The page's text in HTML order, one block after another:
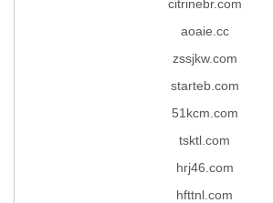
citrinebr.com
aoaie.cc
zssjkw.com
starteb.com
51kcm.com
tsktl.com
hrj46.com
hfttnl.com